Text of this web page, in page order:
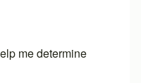
me determine